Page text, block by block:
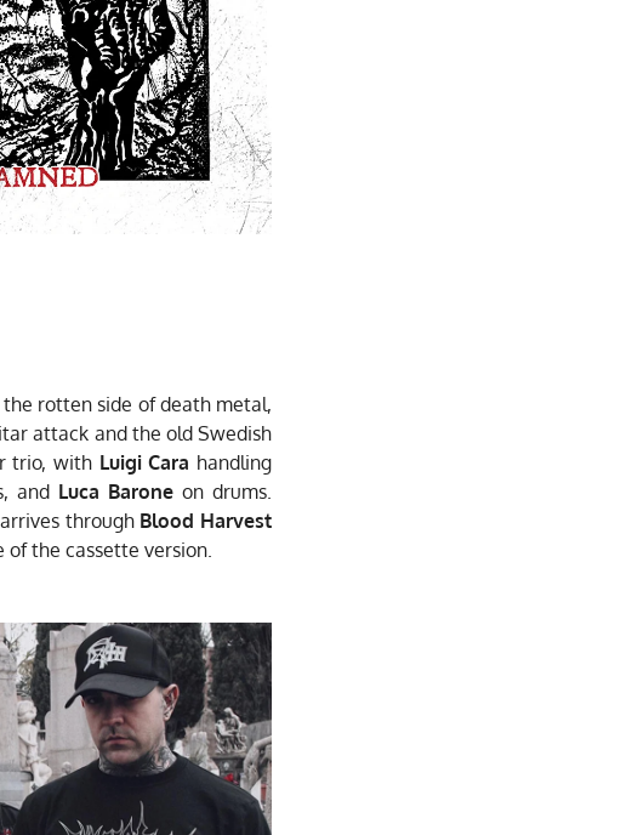
rotten side of death metal,
attack and the old Swedish
trio, with Luigi Cara handling
and Luca Barone on drums.
arrives through Blood Harvest
of the cassette version.